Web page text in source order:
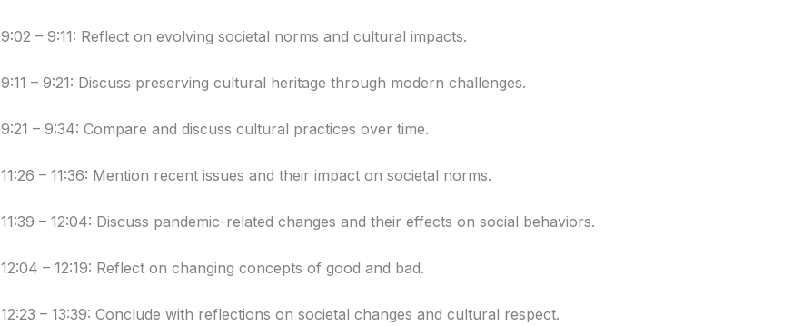
9:02 – 9:11: Reflect on evolving societal norms and cultural impacts.
9:11 – 9:21: Discuss preserving cultural heritage through modern challenges.
9:21 – 9:34: Compare and discuss cultural practices over time.
11:26 – 11:36: Mention recent issues and their impact on societal norms.
11:39 – 12:04: Discuss pandemic-related changes and their effects on social behaviors.
12:04 – 12:19: Reflect on changing concepts of good and bad.
12:23 – 13:39: Conclude with reflections on societal changes and cultural respect.